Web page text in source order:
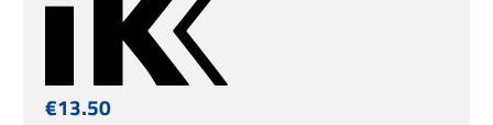
Regular price:
€13.50